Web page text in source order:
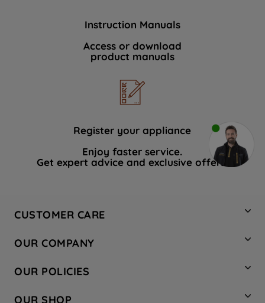
Instruction Manuals
Access or download
product manuals
Register your appliance
Enjoy faster service.
Get expert advice and exclusive offers.
CUSTOMER CARE
Hotpoint Service
Store Locator
Safety notices
OUR COMPANY
Company Site
Recycling
OUR POLICIES
OUR SHOP